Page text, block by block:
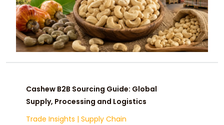
Cashew B2B Sourcing Guide: Global
Supply, Processing and Logistics
Trade Insights | Supply Chain